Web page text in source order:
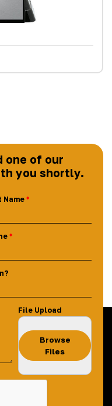
one of our
you shortly.
Name
File Upload
Browse
Files